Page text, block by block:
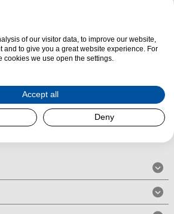
Bagless Cylinder Vacuum Cleaner in Black is a
designed for efficient cleaning and easy
technology, this vacuum ensures thorough
with its double filtration system, capturing fine
to store in tight spaces.
Read More
of our visitor data, to improve our website,
and to give you a great website experience. For
cookies we use open the settings.
Accept all
Deny